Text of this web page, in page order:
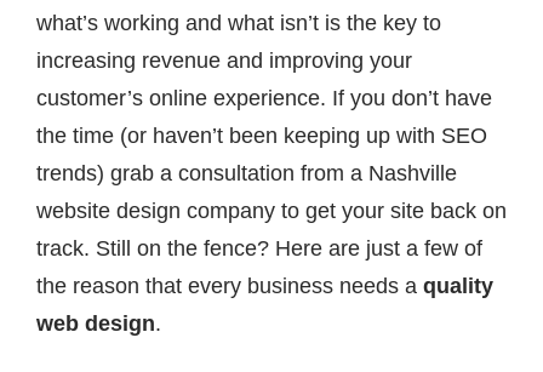
what’s working and what isn’t is the key to
increasing revenue and improving your
customer’s online experience. If you don’t have
the time (or haven’t been keeping up with SEO
trends) grab a consultation from a Nashville
website design company to get your site back on
track. Still on the fence? Here are just a few of
the reason that every business needs a quality
web design.